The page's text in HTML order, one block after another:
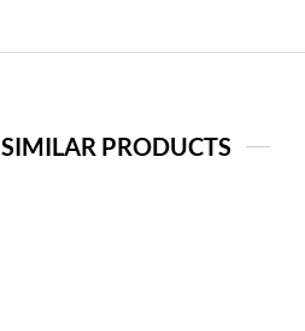
SIMILAR PRODUCTS